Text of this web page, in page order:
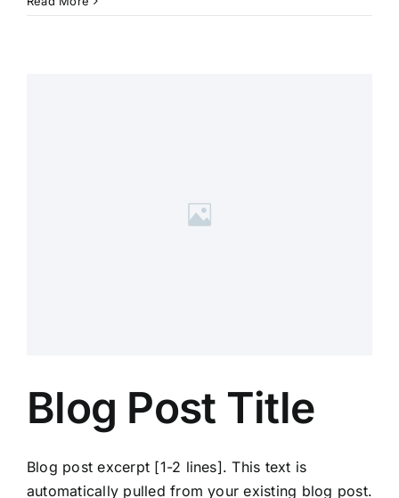
Post
Blog Post Title
Blog post excerpt [1-2 lines]. This text is
automatically pulled from your existing blog post.